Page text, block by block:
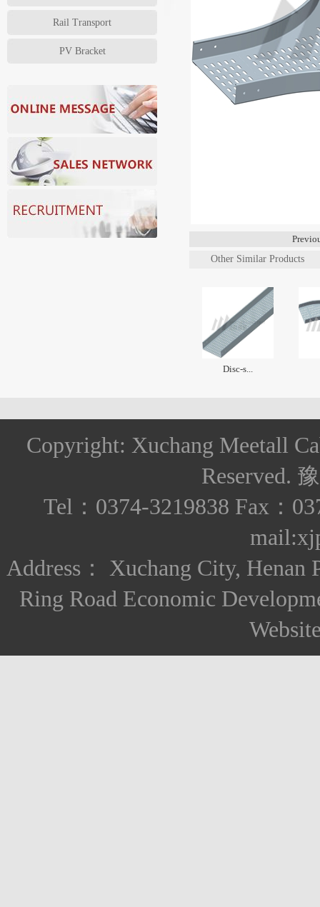
Rail Transport
PV Bracket
Other Similar Products
Disc-s...
Copyright: Xuchang Meetall
Reserved.
Tel：0374-3219838 Fax：
Address： Xuchang City, Henan
Ring Road Economic